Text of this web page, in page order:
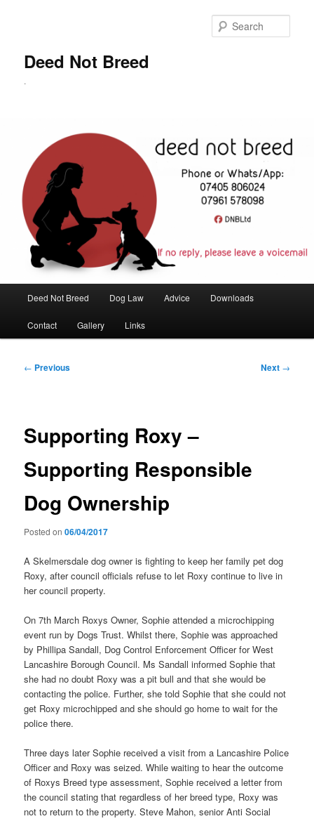
Deed Not Breed
.
Deed Not Breed Dog Law Advice Downloads
Contact Gallery Links
Post
← Previous Next →
Supporting Roxy –
Supporting Responsible
Dog Ownership
Posted on06/04/2017
A Skelmersdale dog owner is fighting to keep her family pet dog
Roxy, after council officials refuse to let Roxy continue to live in
her council property.
On 7th March Roxys Owner, Sophie attended a microchipping
event run by Dogs Trust. Whilst there, Sophie was approached
by Phillipa Sandall, Dog Control Enforcement Officer for West
Lancashire Borough Council. Ms Sandall informed Sophie that
she had no doubt Roxy was a pit bull and that she would be
contacting the police. Further, she told Sophie that she could not
get Roxy microchipped and she should go home to wait for the
police there.
Three days later Sophie received a visit from a Lancashire Police
Officer and Roxy was seized. While waiting to hear the outcome
of Roxys Breed type assessment, Sophie received a letter from
the council stating that regardless of her breed type, Roxy was
not to return to the property. Steve Mahon, senior Anti Social